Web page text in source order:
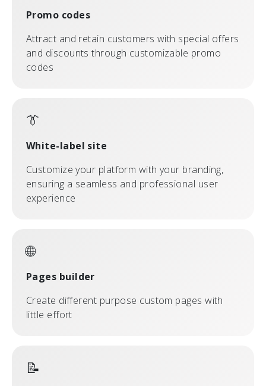
Promo codes
Attract and retain customers with special offers
and discounts through customizable promo
codes
👔
White-label site
Customize your platform with your branding,
ensuring a seamless and professional user
experience
🌐
Pages builder
Create different purpose custom pages with
little effort
📝